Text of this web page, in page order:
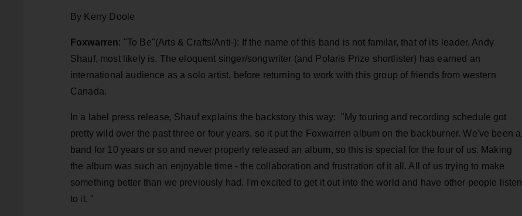
By Kerry Doole
Foxwarren: "To Be"(Arts & Crafts/Anti-): If the name of this band is not familar, that of its leader, Andy
Shauf, most likely is. The eloquent singer/songwriter (and Polaris Prize shortlister) has earned an
international audience as a solo artist, before returning to work with this group of friends from western
Canada.
In a label press release, Shauf explains the backstory this way: "My touring and recording schedule got
pretty wild over the past three or four years, so it put the Foxwarren album on the backburner. We've been a
band for 10 years or so and never properly released an album, so this is special for the four of us. Making
the album was such an enjoyable time - the collaboration and frustration of it all. All of us trying to make
something better than we previously had. I'm excited to get it out into the world and have other people listen
to it. "